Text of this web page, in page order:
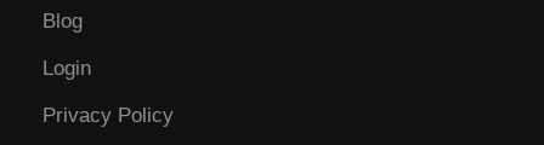
Blog
Login
Privacy Policy